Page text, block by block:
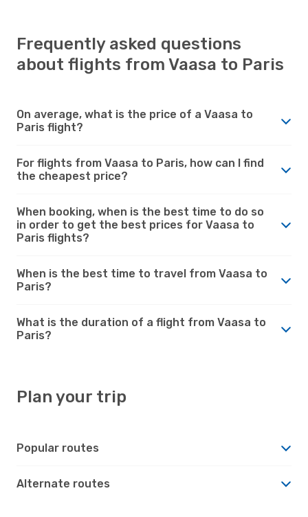
Frequently asked questions
about flights from Vaasa to Paris
On average, what is the price of a Vaasa to
Paris flight?
For flights from Vaasa to Paris, how can I find
the cheapest price?
When booking, when is the best time to do so
in order to get the best prices for Vaasa to
Paris flights?
When is the best time to travel from Vaasa to
Paris?
What is the duration of a flight from Vaasa to
Paris?
Plan your trip
Popular routes
Alternate routes